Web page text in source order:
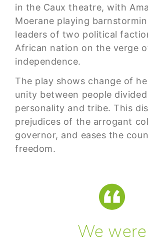
in the Caux theatre, with
Moerane playing
leaders of two political
African nation on the verge
independence.
The play shows change of
unity between people
personality and tribe. This
prejudices of the arrogant
governor, and eases the
freedom.
We were